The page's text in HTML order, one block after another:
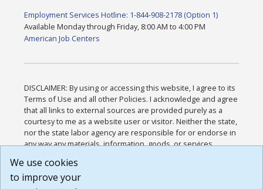
Employment Services Hotline: 1-844-908-2178 (Option 1)
Available Monday through Friday, 8:00 AM to 4:00 PM
American Job Centers
DISCLAIMER: By using or accessing this website, I agree to its
Terms of Use and all other Policies. I acknowledge and agree
that all links to external sources are provided purely as a
courtesy to me as a website user or visitor. Neither the state,
nor the state labor agency are responsible for or endorse in
any way any materials, information, goods, or services
or any other practices of such sites. I acknowledge and
agree that the Terms of Use and all other Policies for this
We use cookies
to improve your